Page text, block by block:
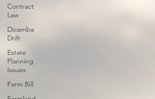
Contract
Law
Dicamba
Drift
Estate
Planning
Issues
Farm Bill